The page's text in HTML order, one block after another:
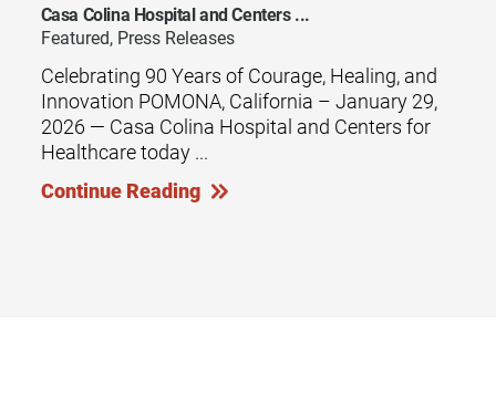
Casa Colina Hospital and Centers ...
Featured, Press Releases
Celebrating 90 Years of Courage, Healing, and
Innovation POMONA, California – January 29,
2026 — Casa Colina Hospital and Centers for
Healthcare today ...
Continue Reading